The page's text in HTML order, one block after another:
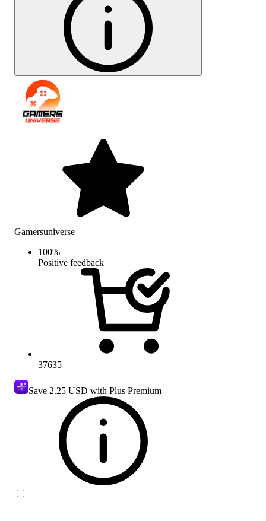
Gamersuniverse
100%
Positive feedback
37635
Save 2.25 USD with Plus Premium